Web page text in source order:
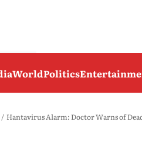
WorldPolitics
Hantavirus Alarm: Doctor Warns of